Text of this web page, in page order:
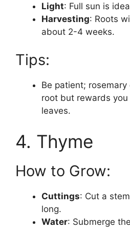
Light: Full sun is
Harvesting: Roots
about 2-4 weeks.
Tips:
Be patient;
root but rewards
leaves.
4. Thyme
How to Grow:
Cuttings: Cut a
long.
Water: Submerge